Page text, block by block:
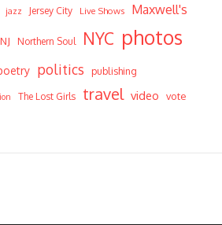
jazz Jersey City Live Shows Maxwell's
NJ Northern Soul NYC photos
politics publishing
The Lost Girls travel video vote